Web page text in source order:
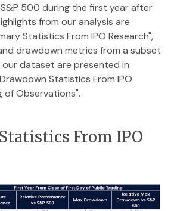
500 during the first year after
from our analysis are
Statistics From IPO Research",
drawdown metrics from a subset
our dataset are presented in
Statistics From IPO
of Observations".
From IPO